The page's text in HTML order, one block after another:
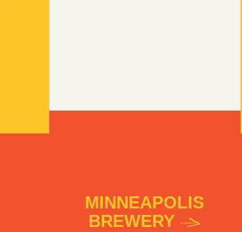
MINNEAPOLIS
BREWERY